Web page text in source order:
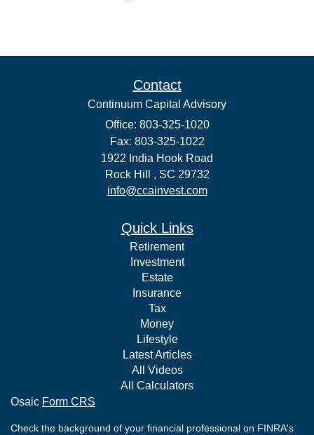
Contact
Continuum Capital Advisory
Office: 803-325-1020
Fax: 803-325-1022
1922 India Hook Road
Rock Hill , SC 29732
info@ccainvest.com
Quick Links
Retirement
Investment
Estate
Insurance
Tax
Money
Lifestyle
Latest Articles
All Videos
All Calculators
Osaic Form CRS
Check the background of your financial professional on FINRA's